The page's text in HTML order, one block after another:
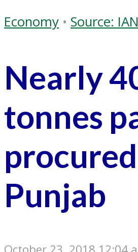
Economy • Source:
Nearly
tonnes
Punjab